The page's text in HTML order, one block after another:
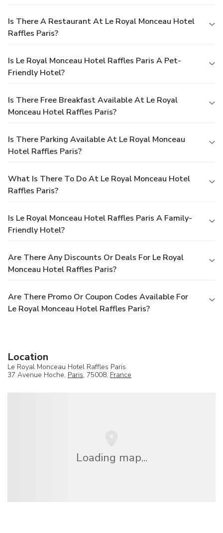
Is There A Restaurant At Le Royal Monceau Hotel
Raffles Paris?
Is Le Royal Monceau Hotel Raffles Paris A Pet-
Friendly Hotel?
Is There Free Breakfast Available At Le Royal
Monceau Hotel Raffles Paris?
Is There Parking Available At Le Royal Monceau
Hotel Raffles Paris?
What Is There To Do At Le Royal Monceau Hotel
Raffles Paris?
Is Le Royal Monceau Hotel Raffles Paris A Family-
Friendly Hotel?
Are There Any Discounts Or Deals For Le Royal
Monceau Hotel Raffles Paris?
Are There Promo Or Coupon Codes Available For
Le Royal Monceau Hotel Raffles Paris?
Location
Le Royal Monceau Hotel Raffles Paris
37 Avenue Hoche, Paris, 75008, France
Loading map...